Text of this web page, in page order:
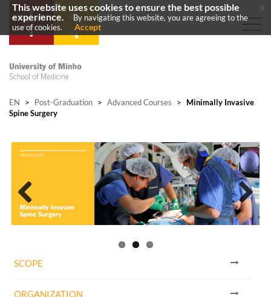
EN > Post-Graduation > Advanced Courses >
Minimally Invasive
Spine Surgery
Previous Next
SCOPE
ORGANIZATION
This website uses cookies to ensure the best possible
experience.
By navigating this website, you are agreeing to the
use of cookies.
Accept
x